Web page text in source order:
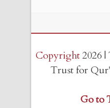
Copyright2026 |
Trust for
Go to